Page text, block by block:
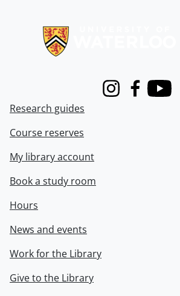
InstagramFacebook
Youtube
Research guides
Course reserves
My library account
Book a study room
Hours
News and events
Work for the Library
Give to the Library